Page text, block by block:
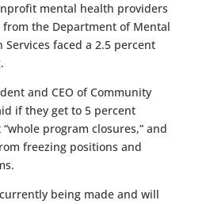
mental health providers
the Department of Mental
faced a 2.5 percent
and CEO of Community
if they get to 5 percent
program closures,” and
freezing positions and
being made and will